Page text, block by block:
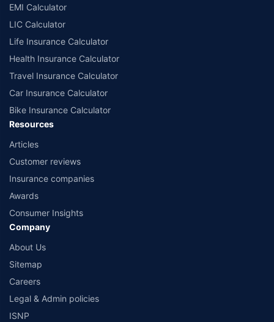
EMI Calculator
LIC Calculator
Life Insurance Calculator
Health Insurance Calculator
Travel Insurance Calculator
Car Insurance Calculator
Bike Insurance Calculator
Resources
Articles
Customer reviews
Insurance companies
Awards
Consumer Insights
Company
About Us
Sitemap
Careers
Legal & Admin policies
ISNP